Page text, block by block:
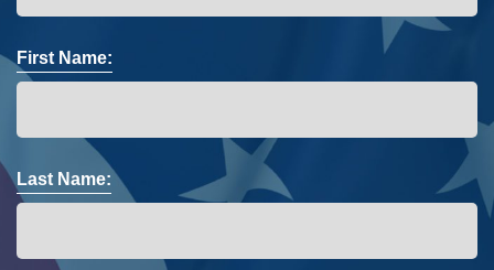
First Name:
Last Name: